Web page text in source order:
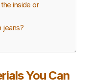
inside or
jeans?
You Can